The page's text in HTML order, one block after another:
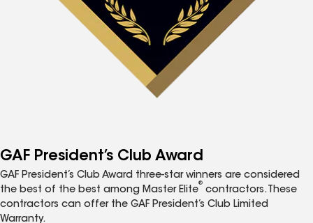
GAF President’s Club Award
GAF President’s Club Award three-star winners are considered
the best of the best among Master Elite
®
contractors. These
contractors can offer the GAF President’s Club Limited
Warranty.